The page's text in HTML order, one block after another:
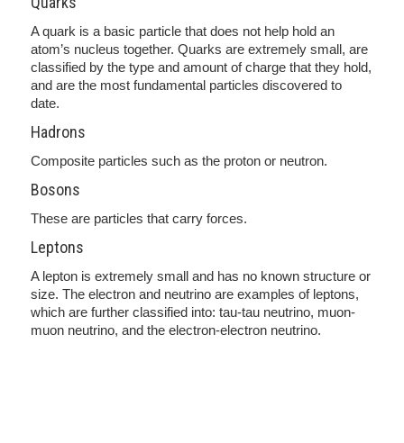
A quark is a basic particle that does not help hold an
atom’s nucleus together. Quarks are extremely small, are
classified by the type and amount of charge that they hold,
and are the most fundamental particles discovered to
date.
Hadrons
Composite particles such as the proton or neutron.
Bosons
These are particles that carry forces.
Leptons
A lepton is extremely small and has no known structure or
size. The electron and neutrino are examples of leptons,
which are further classified into: tau-tau neutrino, muon-
muon neutrino, and the electron-electron neutrino.